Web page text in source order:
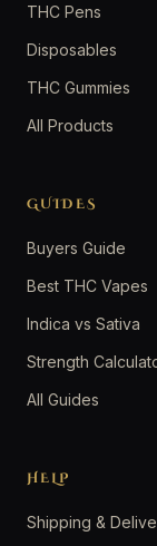
THC Pens
Disposables
THC Gummies
All Products
GUIDES
Buyers Guide
Best THC Vapes
Indica vs Sativa
Strength
All Guides
HELP
Shipping &